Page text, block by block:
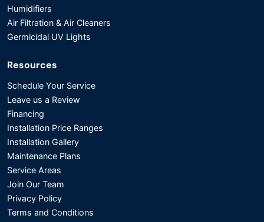
Humidifiers
Air Filtration & Air Cleaners
Germicidal UV Lights
Resources
Schedule Your Service
Leave us a Review
Financing
Installation Price Ranges
Installation Gallery
Maintenance Plans
Service Areas
Join Our Team
Privacy Policy
Terms and Conditions